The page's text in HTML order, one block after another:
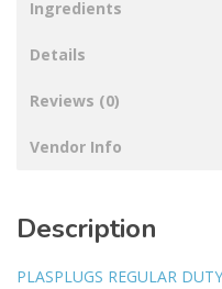
Ingredients
Details
Reviews (0)
Vendor Info
Description
PLASPLUGS REGULAR